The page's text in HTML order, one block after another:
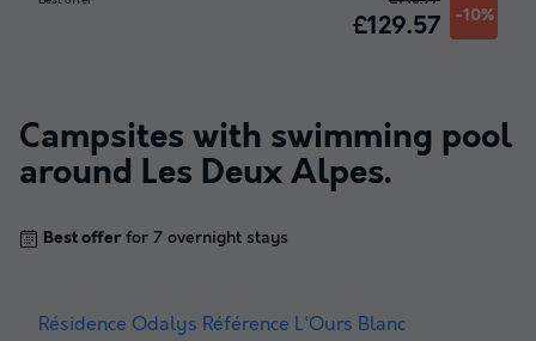
£129.57 -10%
Campsites with swimming pool
around Les Deux Alpes.
Best offer for 7 overnight stays
Résidence Odalys Référence L'Ours Blanc